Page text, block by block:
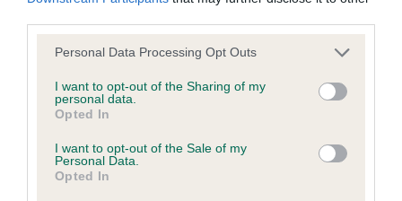
Please note that this website/app uses one or more Google
not limited to your visit or usage behaviour. You may click to
grant or deny consent to Google and its third-party tags to
use your data for below specified purposes in below Google
consent section.
Personal Data Processing Opt Outs
I want to opt-out of the Sharing of my
personal data.
Opted In
I want to opt-out of the Sale of my
Personal Data.
Opted In
KC/DHUK IVDD Scheme - No Record Held
Our records indicate this health result is not recorded on
our system to meet The Kennel Club Health Standard.
obtained.
Inbreeding coefficient